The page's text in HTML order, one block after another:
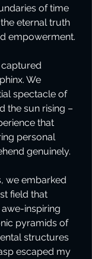
of time
eternal truth
empowerment.
We
spectacle of
the sun rising –
that
personal
genuinely.
we embarked
field that
inspiring
pyramids of
structures
escaped my